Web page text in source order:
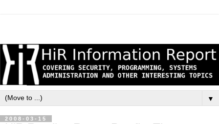
▼
2008-03-15